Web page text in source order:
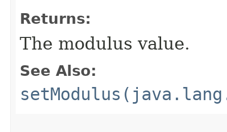
Returns:
The modulus value.
See Also: